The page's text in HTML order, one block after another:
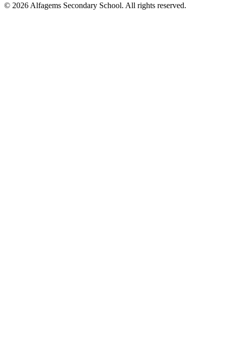
© 2026 Alfagems Secondary School. All rights reserved.